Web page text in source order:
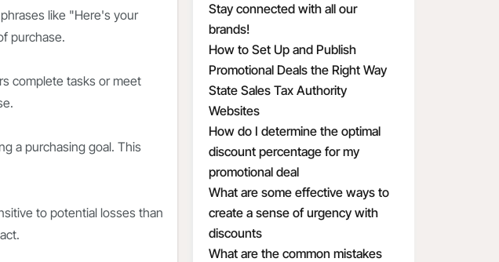
like "Here's your
purchase.
complete tasks or meet
a purchasing goal. This
to potential losses than
Stay connected with all our
brands!
How to Set Up and Publish
Promotional Deals the Right Way
State Sales Tax Authority
Websites
How do I determine the optimal
discount percentage for my
promotional deal
What are some effective ways to
create a sense of urgency with
discounts
What are the common mistakes